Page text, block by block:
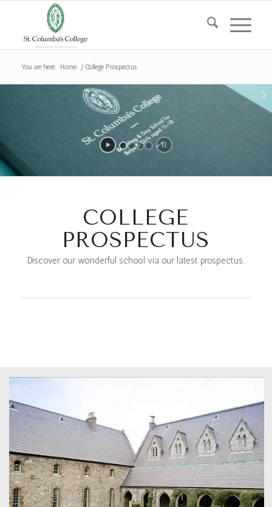
You are here: Home / College Prospectus
COLLEGE
PROSPECTUS
Discover our wonderful school via our latest prospectus.